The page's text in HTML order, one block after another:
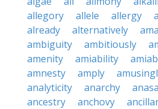
allegory
allele allergy
already
alternatively
ambiguity
ambitiously
amenity
amiability
amnesty
amply
analyticity
anarchy
ancestry
anchovy